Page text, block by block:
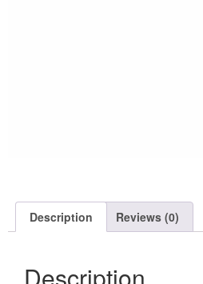
Description Reviews (0)